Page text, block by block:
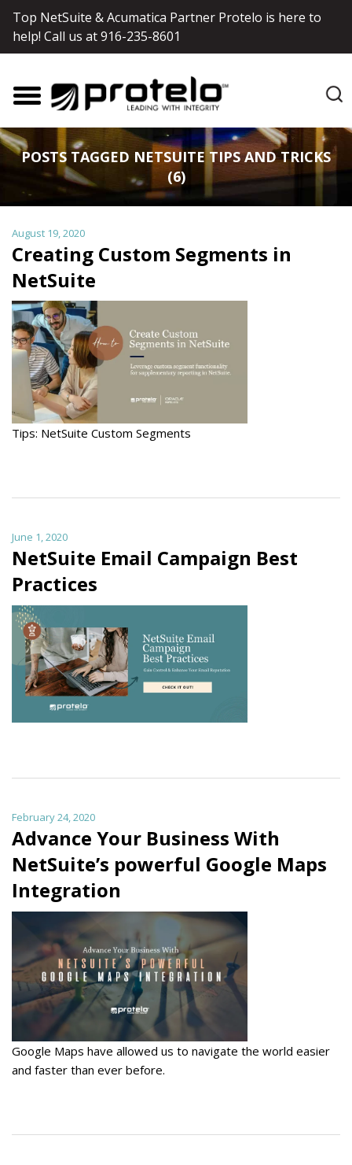
Top NetSuite & Acumatica Partner Protelo is here to
help! Call us at916-235-8601
POSTS TAGGED NETSUITE TIPS AND TRICKS
(6)
August 19, 2020
Creating Custom Segments in
NetSuite
Tips: NetSuite Custom Segments
June 1, 2020
NetSuite Email Campaign Best
Practices
February 24, 2020
Advance Your Business With
NetSuite’s powerful Google Maps
Integration
Google Maps have allowed us to navigate the world easier
and faster than ever before.